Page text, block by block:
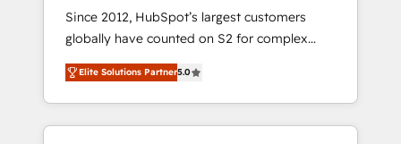
Since 2012, HubSpot’s largest customers
globally have counted on S2 for complex
migrations, change management, systems
integration, and creative solutions that
deliver measurable impact and transform
brand experiences As one of the few full-
Elite Solutions Partner5.0